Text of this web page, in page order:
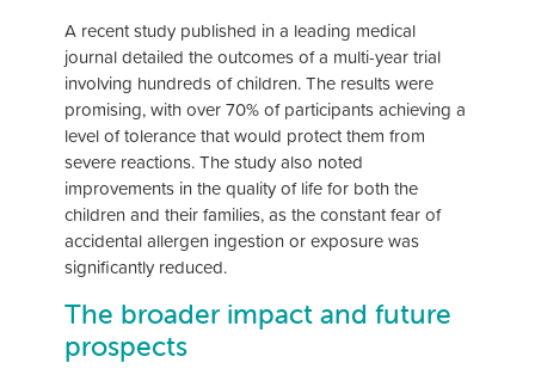
A recent study published in a leading medical
journal detailed the outcomes of a multi-year trial
involving hundreds of children. The results were
promising, with over 70% of participants achieving a
level of tolerance that would protect them from
severe reactions. The study also noted
improvements in the quality of life for both the
children and their families, as the constant fear of
accidental allergen ingestion or exposure was
significantly reduced.
The broader impact and future
prospects